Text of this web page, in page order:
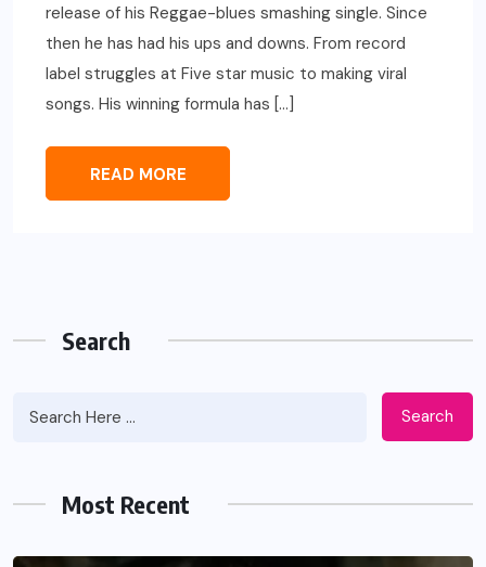
release of his Reggae-blues smashing single. Since
then he has had his ups and downs. From record
label struggles at Five star music to making viral
songs. His winning formula has […]
READ MORE
Search
Search
Most Recent